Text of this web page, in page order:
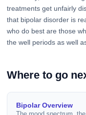
treatments get unfairly
that bipolar disorder is
who do best are those
the well periods as well
Where to go
Bipolar Overview